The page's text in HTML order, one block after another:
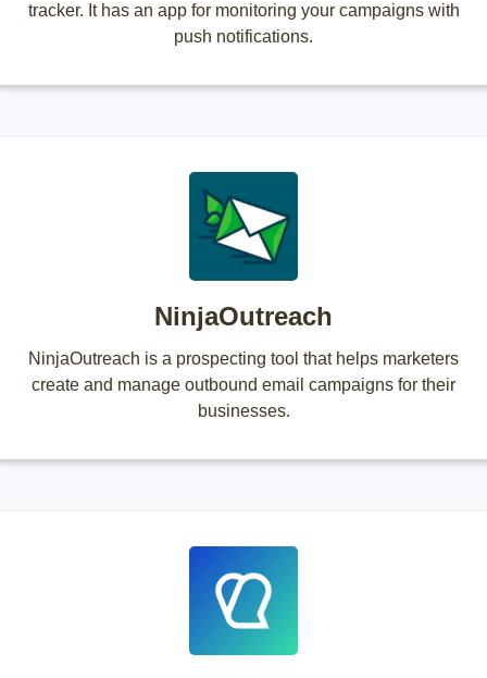
tracker. It has an app for monitoring your campaigns with
push notifications.
NinjaOutreach
NinjaOutreach is a prospecting tool that helps marketers
create and manage outbound email campaigns for their
businesses.